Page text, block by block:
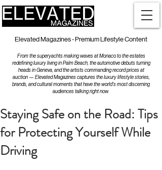
Elevated Magazines - Premium Lifestyle Content
From the superyachts making waves at Monaco to the estates
redefining luxury living in Palm Beach, the automotive debuts turning
heads in Geneva, and the artists commanding record prices at
auction — Elevated Magazines captures the luxury lifestyle stories,
brands, and cultural moments that have the world's most discerning
audiences talking right now.
Staying Safe on the Road: Tips
for Protecting Yourself While
Driving